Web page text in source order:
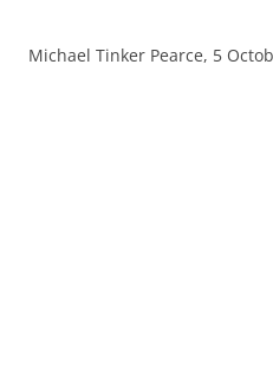
Michael Tinker Pearce, 5